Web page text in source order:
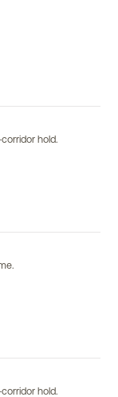
hold.
hold.